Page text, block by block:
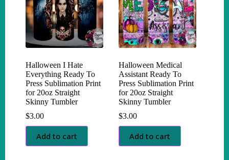
Halloween I Hate
Everything Ready To
Press Sublimation Print
for 20oz Straight
Skinny Tumbler
$3.00
Add to cart
Halloween Medical
Assistant Ready To
Press Sublimation Print
for 20oz Straight
Skinny Tumbler
$3.00
Add to cart